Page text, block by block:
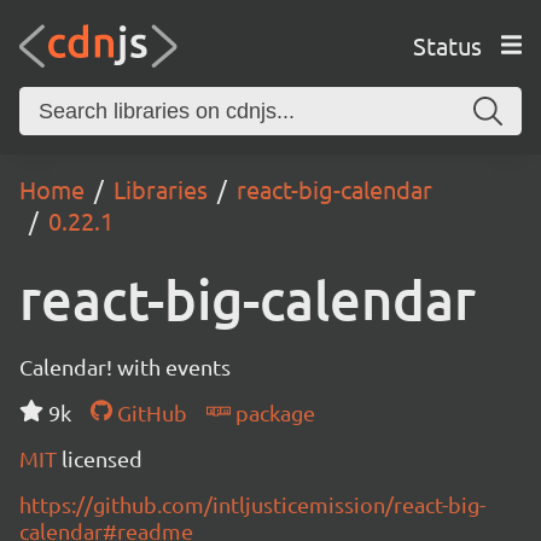
Status
Home Libraries
react-big-calendar
0.22.1
react-big-calendar
Calendar! with events
9k
GitHub
package
MIT licensed
https://github.com/intljusticemission/react-big-
calendar#readme